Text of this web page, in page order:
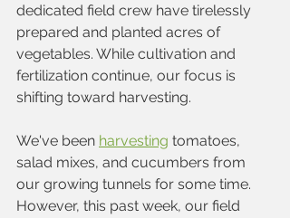
dedicated field crew have tirelessly
prepared and planted acres of
vegetables. While cultivation and
fertilization continue, our focus is
shifting toward harvesting.
We've been harvesting tomatoes,
salad mixes, and cucumbers from
our growing tunnels for some time.
However, this past week, our field